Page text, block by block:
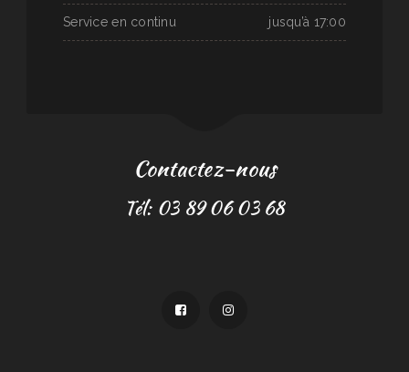
Service en continu jusqu’à 17:00
Contactez-nous
Tél: 03 89 06 03 68